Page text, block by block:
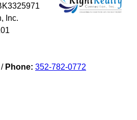
Inc.
/ Phone: 352-782-0772